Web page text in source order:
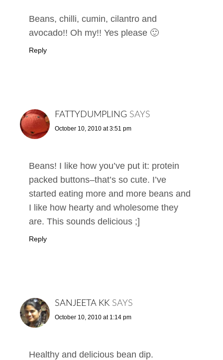
Beans, chilli, cumin, cilantro and
avocado!! Oh my!! Yes please 🙂
Reply
FATTYDUMPLING SAYS
October 10, 2010 at 3:51 pm
Beans! I like how you’ve put it: protein
packed buttons–that’s so cute. I’ve
started eating more and more beans and
I like how hearty and wholesome they
are. This sounds delicious ;]
Reply
SANJEETA KK SAYS
October 10, 2010 at 1:14 pm
Healthy and delicious bean dip.